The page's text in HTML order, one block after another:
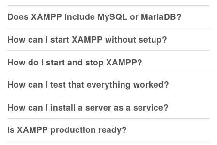
Does XAMPP include MySQL or MariaDB?
How can I start XAMPP without setup?
How do I start and stop XAMPP?
How can I test that everything worked?
How can I install a server as a service?
Is XAMPP production ready?